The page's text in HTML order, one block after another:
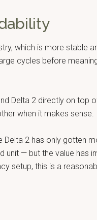
which is more stable
cycles before
Delta 2 directly on top
when it makes sense.
2 has only gotten
unit — but the value has
setup, this is a